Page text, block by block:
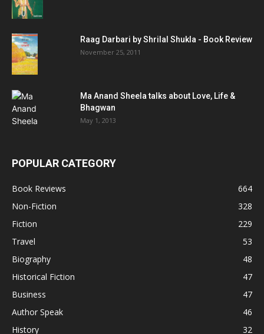
Raag Darbari by Shrilal Shukla - Book Review
November 25, 2011
Ma Anand Sheela talks about Love, Life &
Bhagwan
May 1, 2013
POPULAR CATEGORY
Book Reviews
664
Non-Fiction
328
Fiction
229
Travel
53
Biography
48
Historical Fiction
47
Business
47
Author Speak
46
History
32